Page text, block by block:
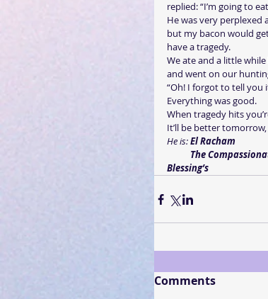
replied: “I’m going to
He was very perplexed
but my bacon would
have a tragedy.
We ate and a little
and went on our
“Oh! I forgot to tell you
Everything was good.
When tragedy hits
It’ll be better
He is: El Racham
The
Blessing’s
Comments